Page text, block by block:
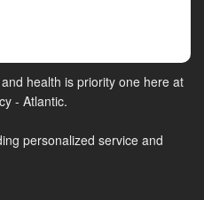
health is priority one here at
- Atlantic.
personalized service and